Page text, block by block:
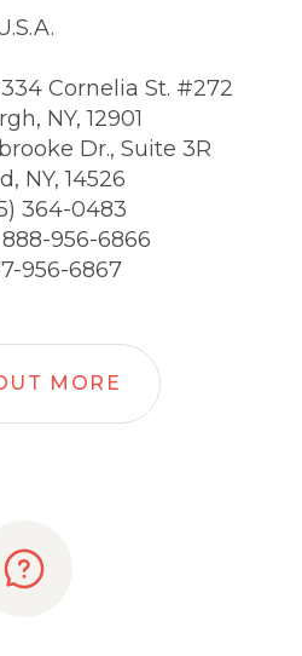
Cornelia St. #272
NY, 12901
Dr., Suite 3R
NY, 14526
364-0483
956-6866
956-6867
MORE